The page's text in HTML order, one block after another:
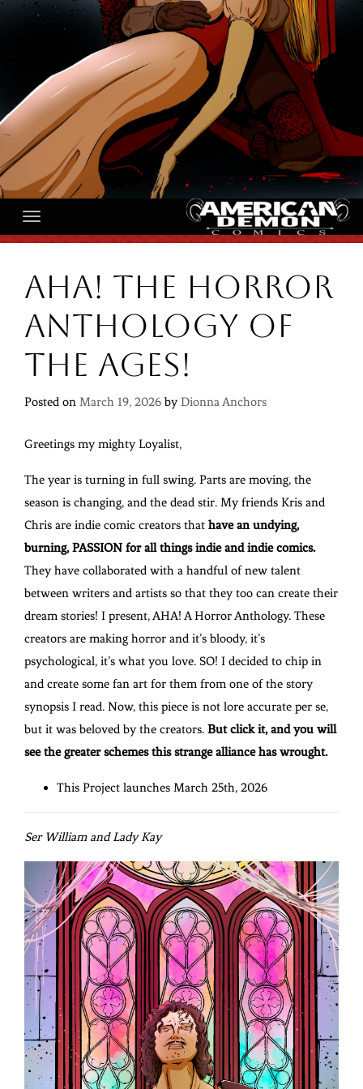
AHA! The Horror
Anthology of
the Ages!
Posted on March 19, 2026 by Dionna Anchors
Greetings my mighty Loyalist,
The year is turning in full swing. Parts are moving, the
season is changing, and the dead stir. My friends Kris and
Chris are indie comic creators that have an undying,
burning, PASSION for all things indie and indie comics.
They have collaborated with a handful of new talent
between writers and artists so that they too can create their
dream stories! I present, AHA! A Horror Anthology. These
creators are making horror and it’s bloody, it’s
psychological, it’s what you love. SO! I decided to chip in
and create some fan art for them from one of the story
synopsis I read. Now, this piece is not lore accurate per se,
but it was beloved by the creators. But click it, and you will
see the greater schemes this strange alliance has wrought.
This Project launches March 25th, 2026
Ser William and Lady Kay